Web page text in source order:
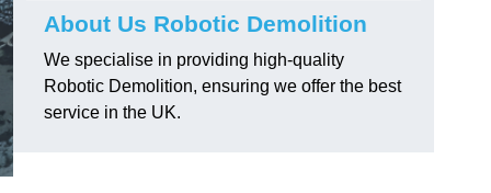
About Us Robotic Demolition
We specialise in providing high-quality
Robotic Demolition, ensuring we offer the best
service in the UK.